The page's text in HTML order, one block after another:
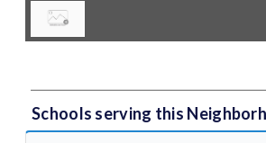
Schools serving this